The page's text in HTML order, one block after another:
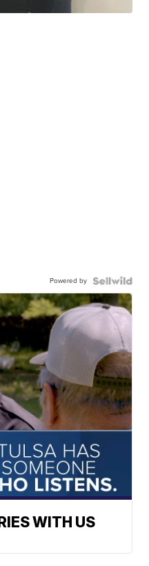
Powered by
WITH US